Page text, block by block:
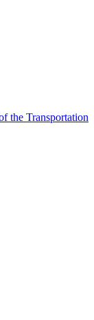
the Transportation